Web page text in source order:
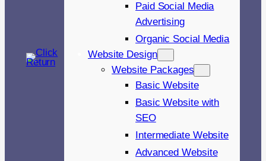
Paid Social Media
Advertising
Organic Social Media
Website Design
Website Packages
Basic Website
Basic Website with
SEO
Intermediate Website
Advanced Website